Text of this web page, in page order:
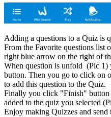
Adding a questions to a Quiz is
From the Favorite questions list
right blue arrow on the right of
When question is unfold (Pic
button. Then you go to click on
to add this question to the Quiz.
Finally you click "Finish"
added to the quiz you selected
Enjoy making Quizzes and